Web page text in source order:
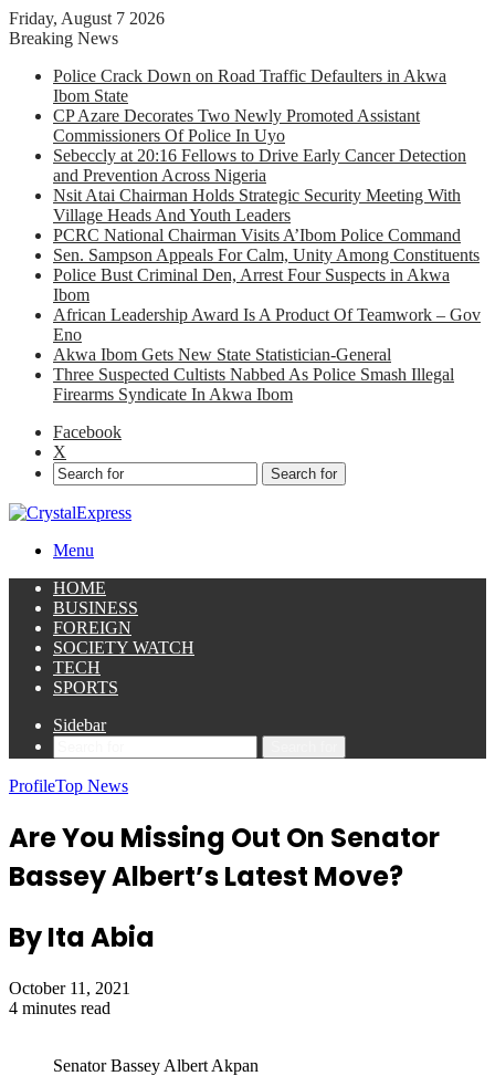
Friday, August 7 2026
Breaking News
Police Crack Down on Road Traffic Defaulters in Akwa
Ibom State
CP Azare Decorates Two Newly Promoted Assistant
Commissioners Of Police In Uyo
Sebeccly at 20:16 Fellows to Drive Early Cancer Detection
and Prevention Across Nigeria
Nsit Atai Chairman Holds Strategic Security Meeting With
Village Heads And Youth Leaders
PCRC National Chairman Visits A’Ibom Police Command
Sen. Sampson Appeals For Calm, Unity Among Constituents
Police Bust Criminal Den, Arrest Four Suspects in Akwa
Ibom
African Leadership Award Is A Product Of Teamwork – Gov
Eno
Akwa Ibom Gets New State Statistician-General
Three Suspected Cultists Nabbed As Police Smash Illegal
Firearms Syndicate In Akwa Ibom
Facebook
X
Search for
Menu
HOME
BUSINESS
FOREIGN
SOCIETY WATCH
TECH
SPORTS
Sidebar
ProfileTop News
Are You Missing Out On Senator
Bassey Albert’s Latest Move?
By Ita Abia
October 11, 2021
4 minutes read
Senator Bassey Albert Akpan